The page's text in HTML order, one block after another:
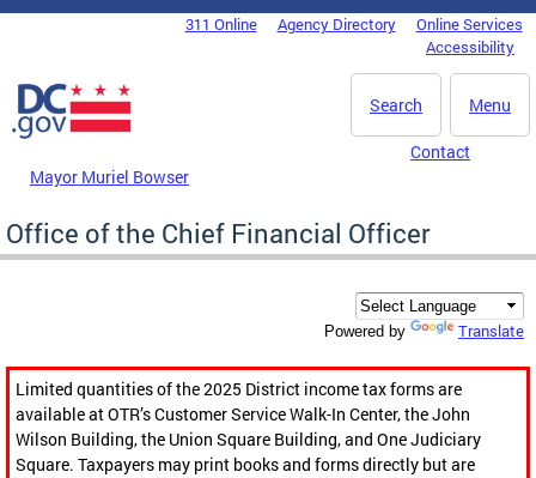
Skip to main content
DC Agency Top Menu311 Online Agency Directory
Online Services
Accessibility
Menu
Search
Mayor Muriel Bowser
Contact
Office of the Chief Financial Officer
Powered by Translate
Limited quantities of the 2025 District income tax forms are
available at OTR’s Customer Service Walk-In Center, the John
Wilson Building, the Union Square Building, and One Judiciary
Square. Taxpayers may print books and forms directly but are